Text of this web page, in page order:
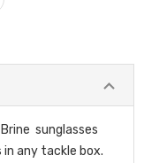
sunglasses
any tackle box.